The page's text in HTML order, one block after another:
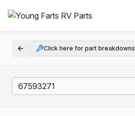
Click here for part breakdowns